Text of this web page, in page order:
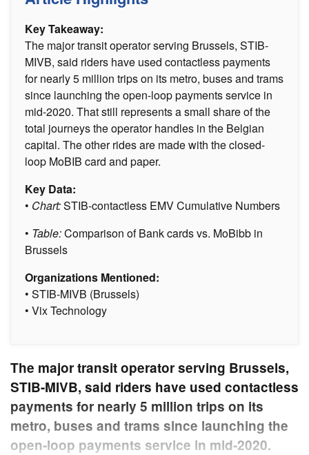
Key Takeaway:
The major transit operator serving Brussels, STIB-
MIVB, said riders have used contactless payments
for nearly 5 million trips on its metro, buses and trams
since launching the open-loop payments service in
mid-2020. That still represents a small share of the
total journeys the operator handles in the Belgian
capital. The other rides are made with the closed-
loop MoBIB card and paper.
Key Data:
• Chart:STIB-contactless EMV Cumulative Numbers
• Table:Comparison of Bank cards vs. MoBibb in
Brussels
Organizations Mentioned:
• STIB-MIVB (Brussels)
• Vix Technology
The major transit operator serving Brussels,
STIB-MIVB, said riders have used contactless
payments for nearly 5 million trips on its
metro, buses and trams since launching the
open-loop payments service in mid-2020.